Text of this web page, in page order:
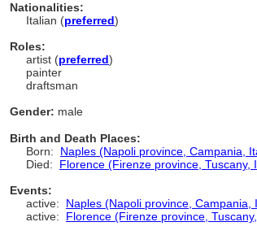
Nationalities:
Italian (preferred)
Roles:
artist (preferred)
painter
draftsman
Gender: male
Birth and Death Places:
Born: Naples (Napoli province, Campania,
Died: Florence (Firenze province, Tuscany,
Events:
active: Naples (Napoli province, Campania,
active: Florence (Firenze province,